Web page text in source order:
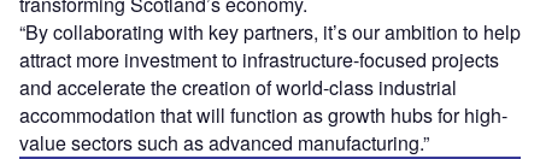
“By collaborating with key partners, it’s our ambition to help
attract more investment to infrastructure-focused projects
and accelerate the creation of world-class industrial
accommodation that will function as growth hubs for high-
value sectors such as advanced manufacturing.”